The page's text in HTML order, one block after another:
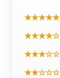
★★★★★
★★★★☆
★★★☆☆
★★☆☆☆